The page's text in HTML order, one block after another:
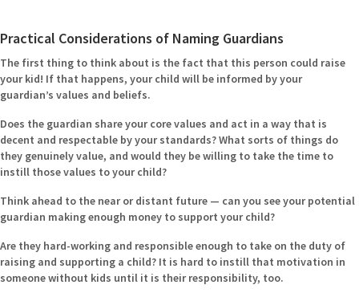
Practical Considerations of Naming Guardians
The first thing to think about is the fact that this person could raise
your kid! If that happens, your child will be informed by your
guardian’s values and beliefs.
Does the guardian share your core values and act in a way that is
decent and respectable by your standards? What sorts of things do
they genuinely value, and would they be willing to take the time to
instill those values to your child?
Think ahead to the near or distant future — can you see your potential
guardian making enough money to support your child?
Are they hard-working and responsible enough to take on the duty of
raising and supporting a child? It is hard to instill that motivation in
someone without kids until it is their responsibility, too.